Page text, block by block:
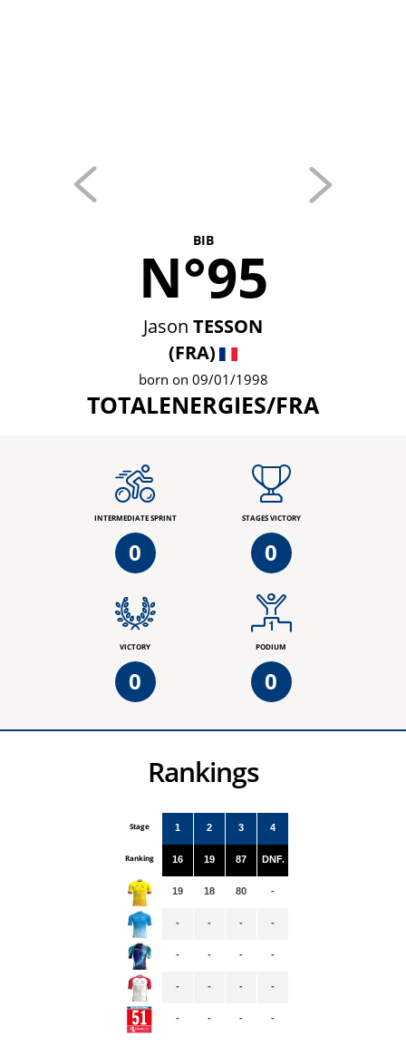
BIB
N°95
Jason TESSON
(FRA)
born on 09/01/1998
TOTALENERGIES/FRA
INTERMEDIATE SPRINT
0
STAGES VICTORY
0
VICTORY
0
PODIUM
0
Rankings
Stage
Ranking
1
16
19
-
-
-
-
2
19
18
-
-
-
-
3
87
80
-
-
-
-
4
DNF.
-
-
-
-
-